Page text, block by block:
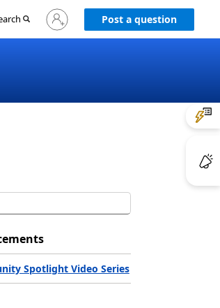
Sign
in
Post a question
Spotlight Video Series